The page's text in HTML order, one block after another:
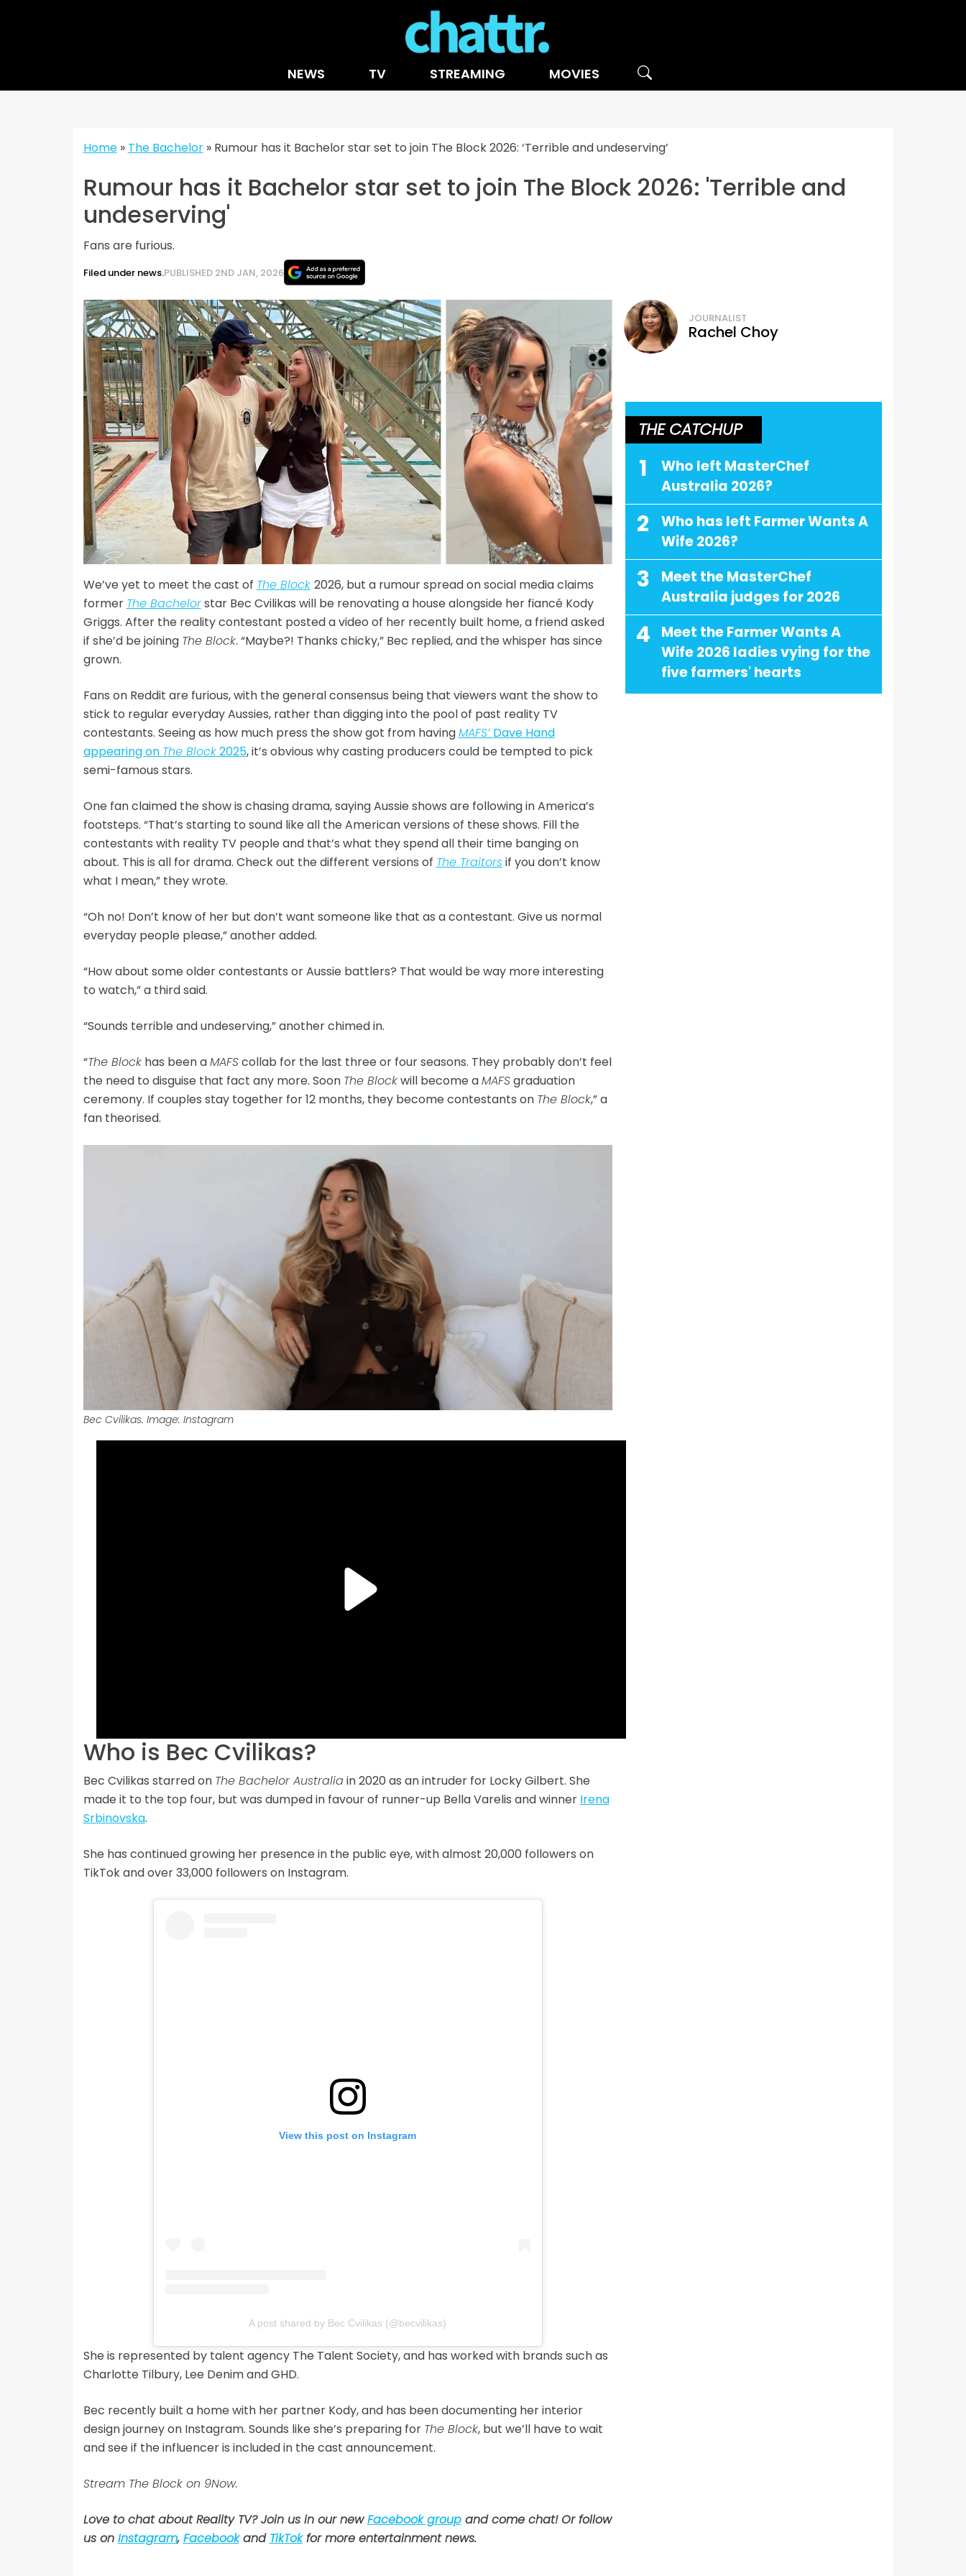
NEWS TV STREAMING MOVIES
Home» The Bachelor» Rumour has it Bachelor star set to join The Block 2026: ‘Terrible and undeserving’
Rumour has it Bachelor star set to join The Block 2026: 'Terrible and
undeserving'
Fans are furious.
Filed under news.PUBLISHED 2ND JAN, 2026
We’ve yet to meet the cast of The Block 2026, but a rumour spread on social media claims
former The Bachelorstar Bec Cvilikas will be renovating a house alongside her fiancé Kody
Griggs. After the reality contestant posted a video of her recently built home, a friend asked
if she’d be joining The Block. “Maybe?! Thanks chicky,” Bec replied, and the whisper has since
grown.
Fans on Reddit are furious, with the general consensus being that viewers want the show to
stick to regular everyday Aussies, rather than digging into the pool of past reality TV
contestants. Seeing as how much press the show got from havingMAFS’ Dave Hand
appearing on The Block2025, it’s obvious why casting producers could be tempted to pick
semi-famous stars.
One fan claimed the show is chasing drama, saying Aussie shows are following in America’s
footsteps. “That’s starting to sound like all the American versions of these shows. Fill the
contestants with reality TV people and that’s what they spend all their time banging on
about. This is all for drama. Check out the different versions of The Traitorsif you don’t know
what I mean,” they wrote.
“Oh no! Don’t know of her but don’t want someone like that as a contestant. Give us normal
everyday people please,” another added.
“How about some older contestants or Aussie battlers? That would be way more interesting
to watch,” a third said.
“Sounds terrible and undeserving,” another chimed in.
“The Blockhas been aMAFScollab for the last three or four seasons. They probably don’t feel
the need to disguise that fact any more. Soon The Blockwill become aMAFSgraduation
ceremony. If couples stay together for 12 months, they become contestants on The Block,” a
fan theorised.
Bec Cvilikas. Image: Instagram
Who is Bec Cvilikas?
Bec Cvilikas starred on The Bachelor Australiain 2020 as an intruder for Locky Gilbert. She
made it to the top four, but was dumped in favour of runner-up Bella Varelis and winner Irena
Srbinovska.
She has continued growing her presence in the public eye, with almost 20,000 followers on
TikTok and over 33,000 followers on Instagram.
View this post on Instagram
A post shared by Bec Cvilikas (@becvilikas)
She is represented by talent agency The Talent Society, and has worked with brands such as
Charlotte Tilbury, Lee Denim and GHD.
Bec recently built a home with her partner Kody, and has been documenting her interior
design journey on Instagram. Sounds like she’s preparing for The Block, but we’ll have to wait
and see if the influencer is included in the cast announcement.
Stream The Block on 9Now.
Love to chat about Reality TV? Join us in our newFacebook groupand come chat! Or follow
us on Instagram, Facebookand TikTokfor more entertainment news.
JOURNALIST
Rachel Choy
THE CATCHUP
1
Who left MasterChef
Australia 2026?
2
Who has left Farmer Wants A
Wife 2026?
3
Meet the MasterChef
Australia judges for 2026
4
Meet the Farmer Wants A
Wife 2026 ladies vying for the
five farmers' hearts